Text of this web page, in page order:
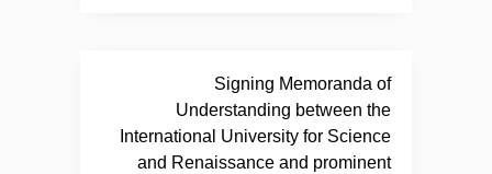
Signing Memoranda of
Understanding between the
International University for Science
and Renaissance and prominent